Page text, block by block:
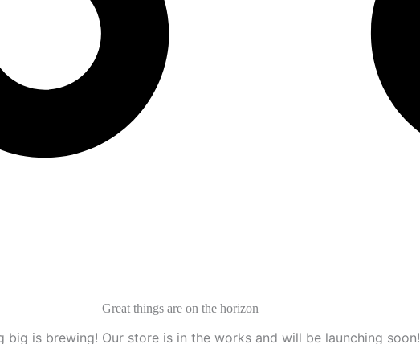
Great things are on the horizon
big is brewing! Our store is in the works and will be launching soon!